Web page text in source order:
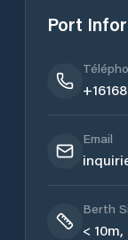
Port
Email
Berth
<